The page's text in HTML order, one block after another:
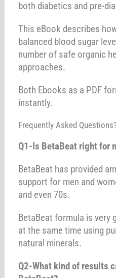
both diabetics and pre-
This eBook describes
balanced blood sugar
number of safe organic
approaches.
Both Ebooks as a PDF
instantly.
Frequently Asked
Q1-Is BetaBeat right for
BetaBeat has provided
support for men and
and even 70s.
BetaBeat formula is very
at the same time using
natural minerals.
Q2-What kind of results